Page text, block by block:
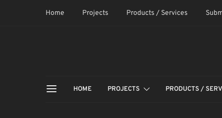
Home Projects Products / Services
HOME PROJECTS PRODUCTS /